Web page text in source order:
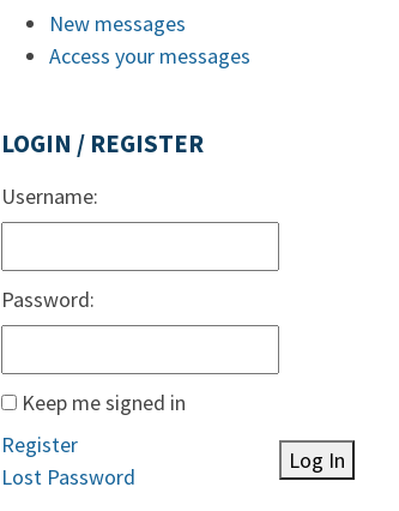
New messages
Access your messages
LOGIN / REGISTER
Username:
Password:
Keep me signed in
Log In
Register
Lost Password